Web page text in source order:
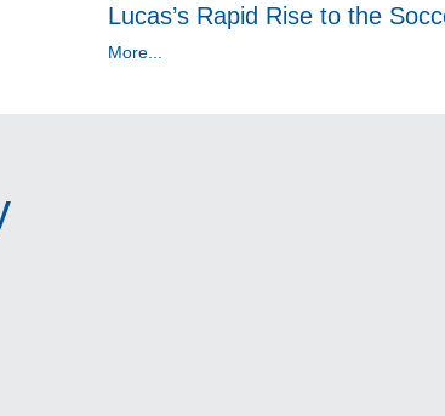
Lucas’s Rapid Rise to the
More...